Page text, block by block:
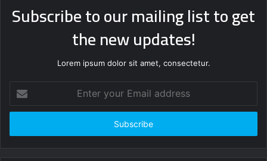
Subscribe to our mailing list to get
the new updates!
Lorem ipsum dolor sit amet, consectetur.
your
Email